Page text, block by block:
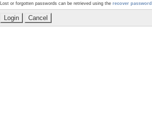
Lost or forgotten passwords can be retrieved using therecover password